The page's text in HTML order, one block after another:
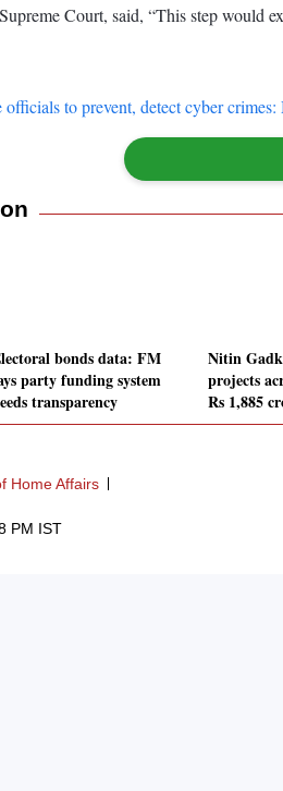
Court, said, “This step would
to prevent, detect cyber
bonds data: FM
party funding system
transparency
Nitin
projects
Rs 1,885
Home Affairs
PM IST